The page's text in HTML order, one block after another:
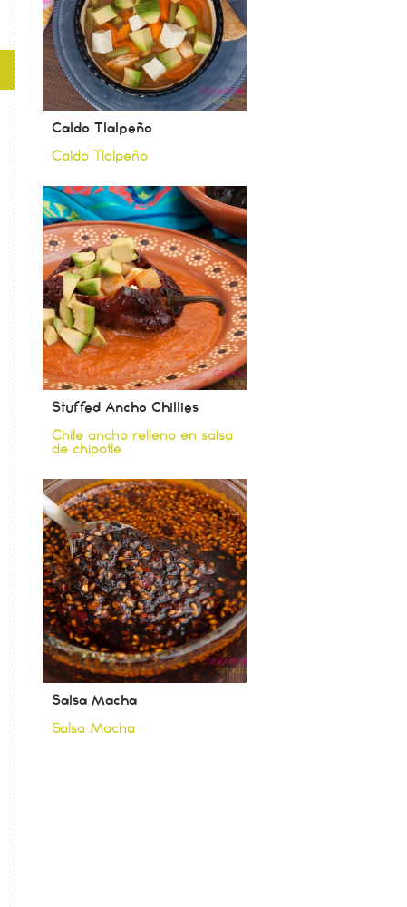
Caldo Tlalpeño
Caldo Tlalpeño
Stuffed Ancho Chillies
Chile ancho relleno en salsa
de chipotle
Salsa Macha
Salsa Macha